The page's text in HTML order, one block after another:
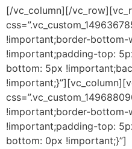
[/vc_column][/
!important;border-bottom-
!important;padding-top:
bottom: 5px
!important;border-bottom-
!important;padding-top:
bottom: 0px !important;}”]